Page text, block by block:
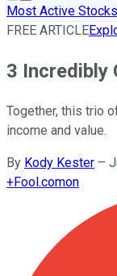
Most Active Stocks
FREE ARTICLE
3 Incredibly
Together, this trio
income and value.
By Kody Kester –
+Fool.comon